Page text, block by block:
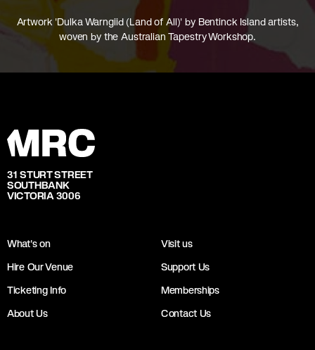
Artwork 'Dulka Warngiid (Land of All)' by Bentinck Island artists,
woven by the Australian Tapestry Workshop.
31 STURT STREET
SOUTHBANK
VICTORIA 3006
What's on
Visit us
Hire Our Venue
Support Us
Ticketing Info
Memberships
About Us
Contact Us